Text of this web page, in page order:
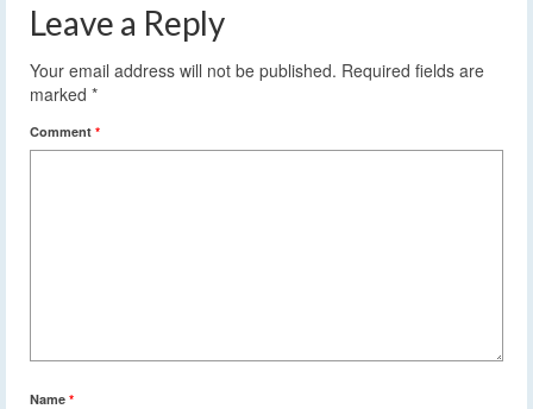
Leave a Reply
Your email address will not be published. Required fields are
marked *
Comment *
Name *